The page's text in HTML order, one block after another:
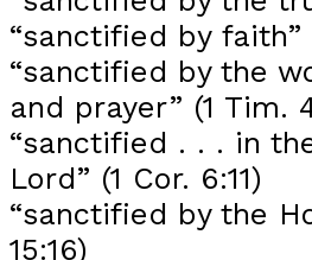
“sanctified by faith”
“sanctified by the
and prayer” (1 Tim.
“sanctified . . . in
Lord” (1 Cor. 6:11)
“sanctified by the
15:16)